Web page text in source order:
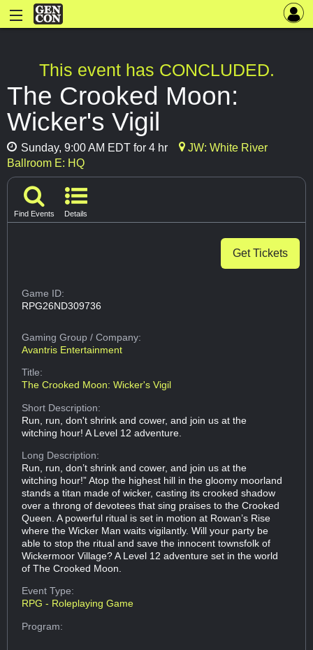
This event has CONCLUDED.
The Crooked Moon:
Wicker's Vigil
Sunday, 9:00 AM EDT for 4 hr
JW: White River
Ballroom E: HQ
Find Events Details
Get Tickets
Game ID:
RPG26ND309736
Gaming Group/ Company:
Avantris Entertainment
Title:
The Crooked Moon: Wicker's Vigil
Short Description:
Run, run, don't shrink and cower, and join us at the
witching hour! A Level 12 adventure.
Long Description:
Run, run, don’t shrink and cower, and join us at the
witching hour!” Atop the highest hill in the gloomy moorland
stands a titan made of wicker, casting its crooked shadow
over a throng of devotees that sing praises to the Crooked
Queen. A powerful ritual is set in motion at Rowan’s Rise
where the Wicker Man waits vigilantly. Will your party be
able to stop the ritual and save the innocent townsfolk of
Wickermoor Village? A Level 12 adventure set in the world
of The Crooked Moon.
Event Type:
RPG - Roleplaying Game
Program: